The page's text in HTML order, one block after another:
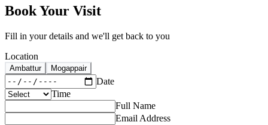
Book Your Visit
Fill in your details and we'll get back to you
Location
Ambattur Mogappair
Date
Time
Full Name
Email Address